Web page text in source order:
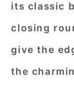
its classic
closing
give the
the